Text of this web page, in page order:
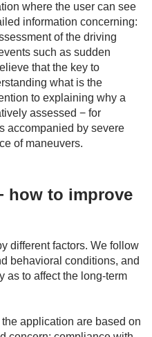
where the user can see
information concerning:
of the driving
such as sudden
that the key to
what is the
to explaining why a
assessed − for
accompanied by severe
of maneuvers.
how to improve
different factors. We follow
behavioral conditions, and
as to affect the long-term
application are based on